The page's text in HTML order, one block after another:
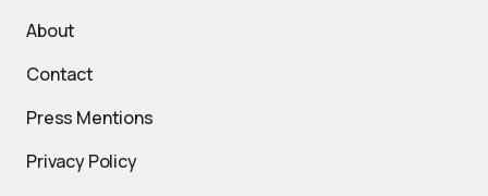
About
Contact
Press Mentions
Privacy Policy